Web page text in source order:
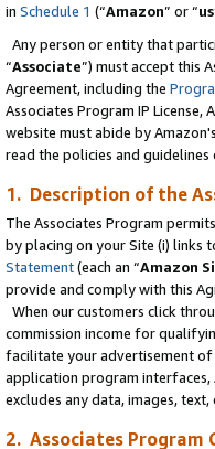
in Schedule 1 (“Amazon” or “us
Any person or entity that
“Associate”) must accept this
Agreement, including the
Associates Program IP
website must abide by
read the policies and guidelines
1. Description of the
The Associates Program
by placing on your Site (i) links
Statement(each an “Amazon
provide and comply with this
When our customers click
commission income for
facilitate your advertisement of
application program interfaces,
excludes any data, images,
2. Associates Program